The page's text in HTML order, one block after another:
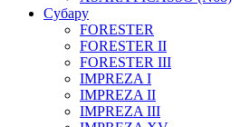
Субару
FORESTER
FORESTER II
FORESTER III
IMPREZA I
IMPREZA II
IMPREZA III